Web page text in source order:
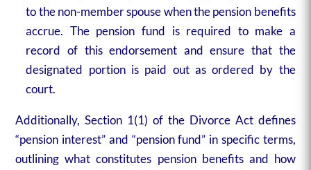
to the non-member spouse when the pension benefits
accrue. The pension fund is required to make a
record of this endorsement and ensure that the
designated portion is paid out as ordered by the
court.
Additionally, Section 1(1) of the Divorce Act defines
“pension interest” and “pension fund” in specific terms,
outlining what constitutes pension benefits and how